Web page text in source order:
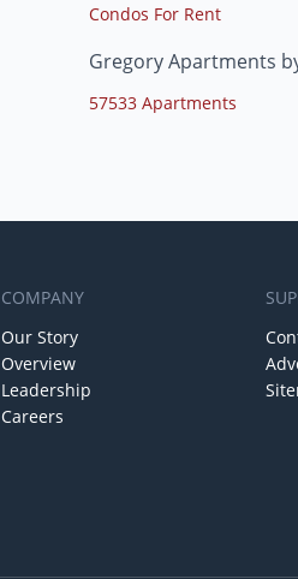
Condos For Rent
Gregory Apartments
57533 Apartments
COMPANY
Our Story
Overview
Leadership
Careers